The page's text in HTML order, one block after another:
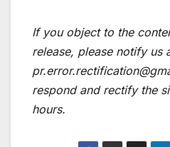
If you object to the
release, please notify us
respond and rectify the
hours.